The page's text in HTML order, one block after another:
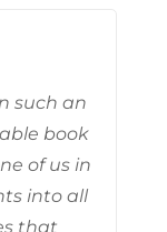
such an
book
of us in
into all
that